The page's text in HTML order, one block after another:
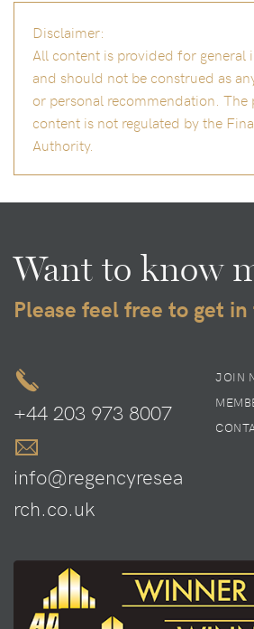
Disclaimer:
All content is provided for
and should not be construed as
or personal recommendation.
content is not regulated by the
Authority.
Want to know
Please feel free to get
+44 203 973 8007
info@regencyresea
rch.co.uk
JOIN